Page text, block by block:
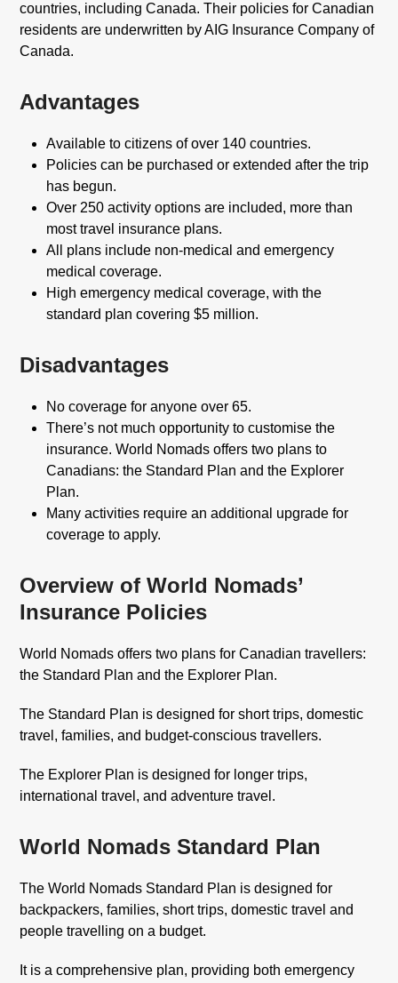
countries, including Canada. Their policies for Canadian
residents are underwritten by AIG Insurance Company of
Canada.
Advantages
Available to citizens of over 140 countries.
Policies can be purchased or extended after the trip
has begun.
Over 250 activity options are included, more than
most travel insurance plans.
All plans include non-medical and emergency
medical coverage.
High emergency medical coverage, with the
standard plan covering $5 million.
Disadvantages
No coverage for anyone over 65.
There’s not much opportunity to customise the
insurance. World Nomads offers two plans to
Canadians: the Standard Plan and the Explorer
Plan.
Many activities require an additional upgrade for
coverage to apply.
Overview of World Nomads’
Insurance Policies
World Nomads offers two plans for Canadian travellers:
the Standard Plan and the Explorer Plan.
The Standard Plan is designed for short trips, domestic
travel, families, and budget-conscious travellers.
The Explorer Plan is designed for longer trips,
international travel, and adventure travel.
World Nomads Standard Plan
The World Nomads Standard Plan is designed for
backpackers, families, short trips, domestic travel and
people travelling on a budget.
It is a comprehensive plan, providing both emergency